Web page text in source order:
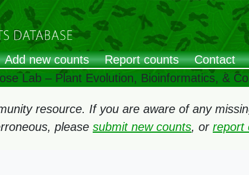
Add new counts Report counts Contact
Lab – Plant Evolution, Bioinformatics, &
resource. If you are aware of any
please submit new counts, or report